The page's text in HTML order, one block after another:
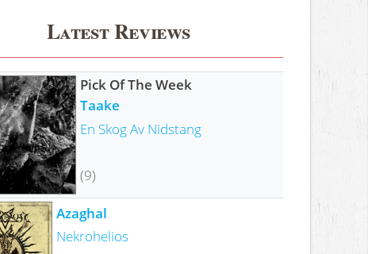
Latest Reviews
Pick Of The Week
Taake
En Skog Av Nidstang
(9)
Azaghal
Nekrohelios